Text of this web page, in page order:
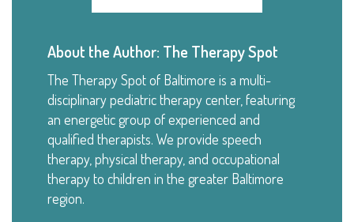
About the Author: The Therapy Spot
The Therapy Spot of Baltimore is a multi-
disciplinary pediatric therapy center, featuring
an energetic group of experienced and
qualified therapists. We provide speech
therapy, physical therapy, and occupational
therapy to children in the greater Baltimore
region.